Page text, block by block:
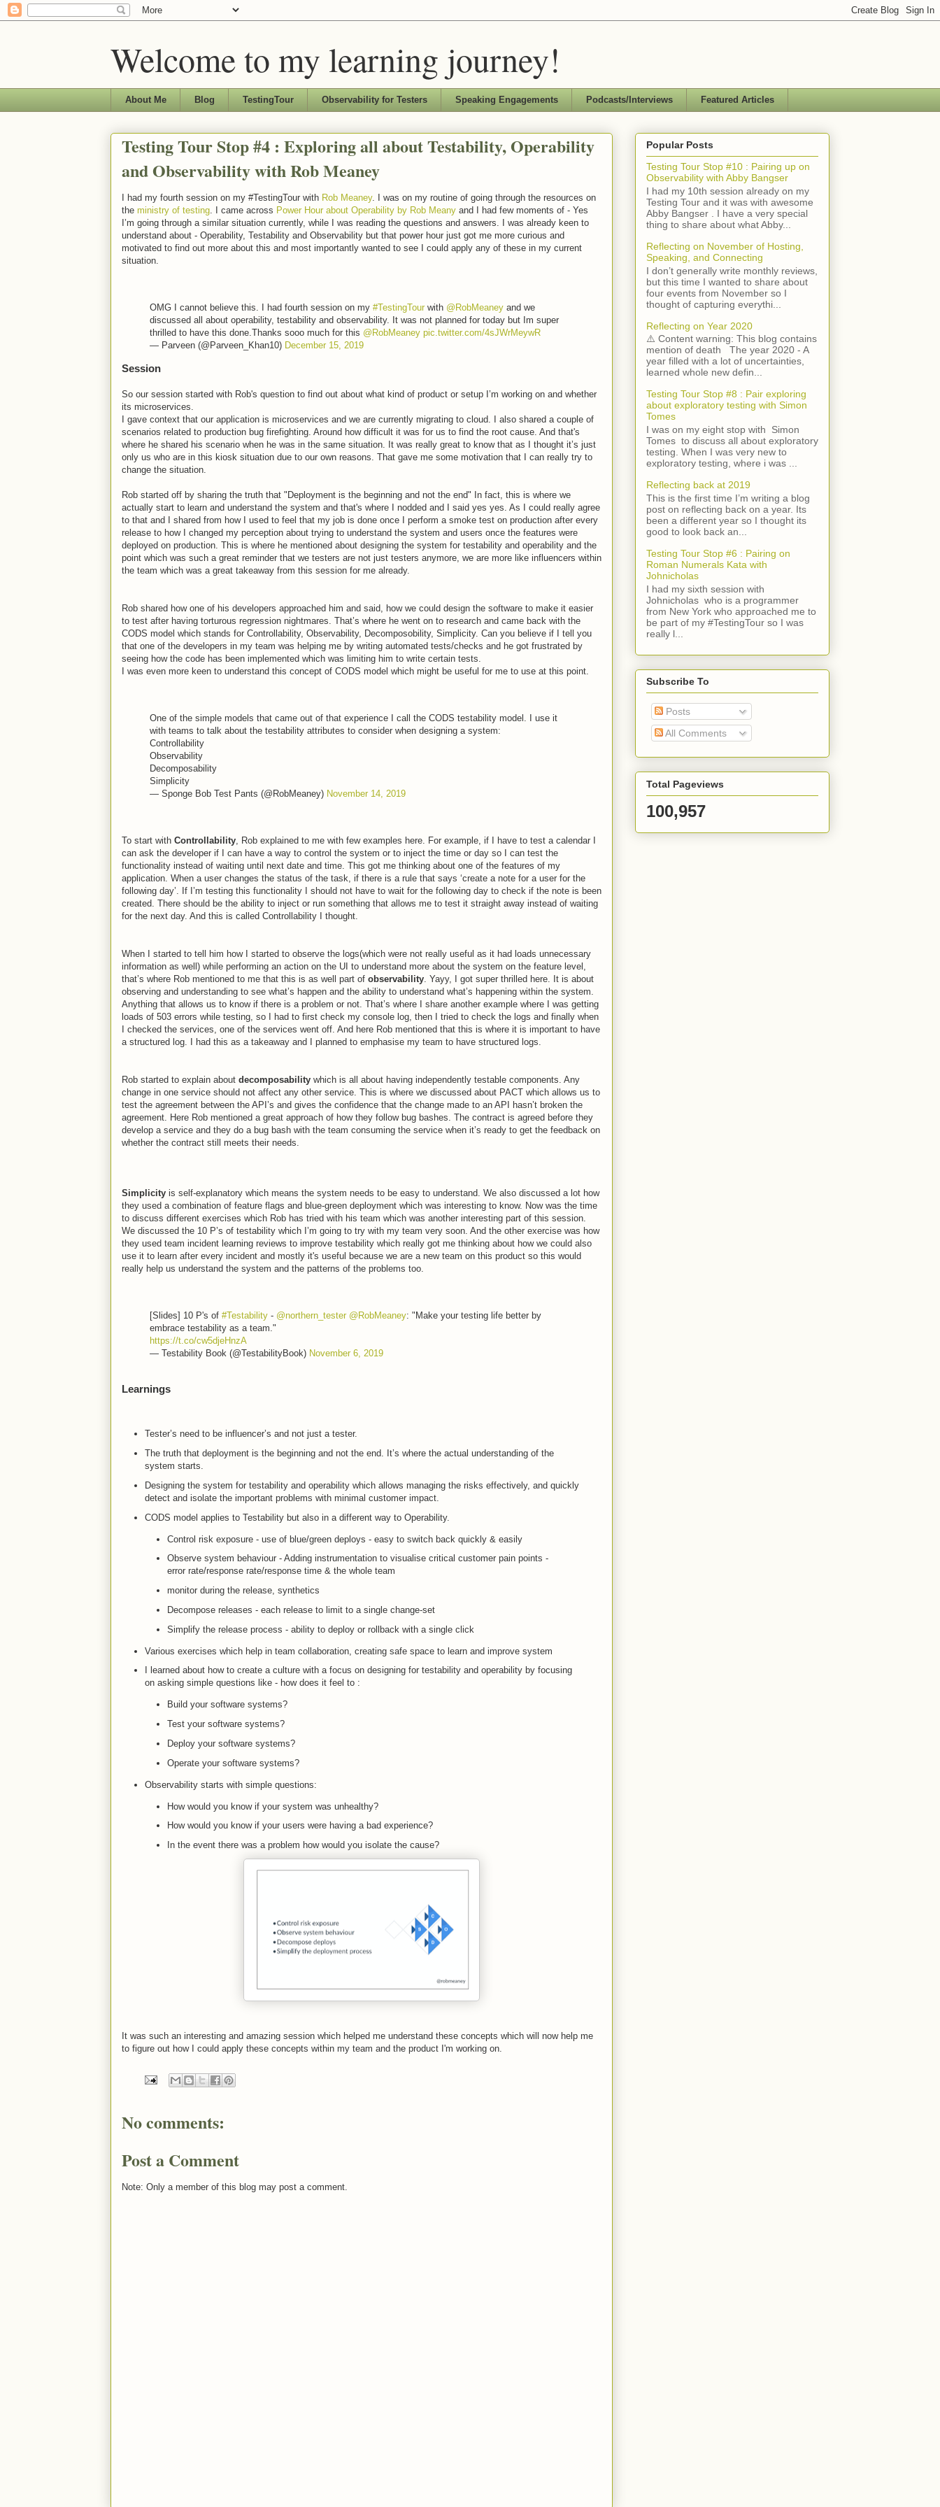
Welcome to my learning journey!
About Me Blog TestingTour Observability for Testers Speaking Engagements Podcasts/Interviews Featured Articles
Testing Tour Stop #4 : Exploring all about Testability, Operability
and Observability with Rob Meaney
I had my fourth session on my #TestingTour with Rob Meaney. I was on my routine of going through the resources on
the ministry of testing . I came across Power Hour about Operability by Rob Meany and I had few moments of - Yes
I’m going through a similar situation currently, while I was reading the questions and answers. I was already keen to
understand about - Operability, Testability and Observability but that power hour just got me more curious and
motivated to find out more about this and most importantly wanted to see I could apply any of these in my current
situation.
OMG I cannot believe this. I had fourth session on my #TestingTour with @RobMeaney and we
discussed all about operability, testability and observability. It was not planned for today but Im super
thrilled to have this done.Thanks sooo much for this @RobMeaney pic.twitter.com/4sJWrMeywR
— Parveen (@Parveen_Khan10) December 15, 2019
Session
So our session started with Rob's question to find out about what kind of product or setup I’m working on and whether
its microservices.
I gave context that our application is microservices and we are currently migrating to cloud. I also shared a couple of
scenarios related to production bug firefighting. Around how difficult it was for us to find the root cause. And that's
where he shared his scenario when he was in the same situation. It was really great to know that as I thought it’s just
only us who are in this kiosk situation due to our own reasons. That gave me some motivation that I can really try to
change the situation.
Rob started off by sharing the truth that "Deployment is the beginning and not the end" In fact, this is where we
actually start to learn and understand the system and that's where I nodded and I said yes yes. As I could really agree
to that and I shared from how I used to feel that my job is done once I perform a smoke test on production after every
release to how I changed my perception about trying to understand the system and users once the features were
deployed on production. This is where he mentioned about designing the system for testability and operability and the
point which was such a great reminder that we testers are not just testers anymore, we are more like influencers within
the team which was a great takeaway from this session for me already.
Rob shared how one of his developers approached him and said, how we could design the software to make it easier
to test after having torturous regression nightmares. That’s where he went on to research and came back with the
CODS model which stands for Controllability, Observability, Decomposobility, Simplicity. Can you believe if I tell you
that one of the developers in my team was helping me by writing automated tests/checks and he got frustrated by
seeing how the code has been implemented which was limiting him to write certain tests.
I was even more keen to understand this concept of CODS model which might be useful for me to use at this point.
One of the simple models that came out of that experience I call the CODS testability model. I use it
with teams to talk about the testability attributes to consider when designing a system:
Controllability
Observability
Decomposability
Simplicity
— Sponge Bob Test Pants (@RobMeaney) November 14, 2019
To start with Controllability , Rob explained to me with few examples here. For example, if I have to test a calendar I
can ask the developer if I can have a way to control the system or to inject the time or day so I can test the
functionality instead of waiting until next date and time. This got me thinking about one of the features of my
application. When a user changes the status of the task, if there is a rule that says ‘create a note for a user for the
following day’. If I’m testing this functionality I should not have to wait for the following day to check if the note is been
created. There should be the ability to inject or run something that allows me to test it straight away instead of waiting
for the next day. And this is called Controllability I thought.
When I started to tell him how I started to observe the logs(which were not really useful as it had loads unnecessary
information as well) while performing an action on the UI to understand more about the system on the feature level,
that’s where Rob mentioned to me that this is as well part of observability . Yayy, I got super thrilled here. It is about
observing and understanding to see what’s happen and the ability to understand what’s happening within the system.
Anything that allows us to know if there is a problem or not. That’s where I share another example where I was getting
loads of 503 errors while testing, so I had to first check my console log, then I tried to check the logs and finally when
I checked the services, one of the services went off. And here Rob mentioned that this is where it is important to have
a structured log. I had this as a takeaway and I planned to emphasise my team to have structured logs.
Rob started to explain about decomposability which is all about having independently testable components. Any
change in one service should not affect any other service. This is where we discussed about PACT which allows us to
test the agreement between the API’s and gives the confidence that the change made to an API hasn’t broken the
agreement. Here Rob mentioned a great approach of how they follow bug bashes. The contract is agreed before they
develop a service and they do a bug bash with the team consuming the service when it’s ready to get the feedback on
whether the contract still meets their needs.
Simplicity is self-explanatory which means the system needs to be easy to understand. We also discussed a lot how
they used a combination of feature flags and blue-green deployment which was interesting to know. Now was the time
to discuss different exercises which Rob has tried with his team which was another interesting part of this session.
We discussed the 10 P’s of testability which I’m going to try with my team very soon. And the other exercise was how
they used team incident learning reviews to improve testability which really got me thinking about how we could also
use it to learn after every incident and mostly it's useful because we are a new team on this product so this would
really help us understand the system and the patterns of the problems too.
[Slides] 10 P's of #Testability - @northern_tester @RobMeaney: "Make your testing life better by
embrace testability as a team."
https://t.co/cw5djeHnzA
— Testability Book (@TestabilityBook) November 6, 2019
Learnings
Tester’s need to be influencer’s and not just a tester.
The truth that deployment is the beginning and not the end. It’s where the actual understanding of the
system starts.
Designing the system for testability and operability which allows managing the risks effectively, and quickly
detect and isolate the important problems with minimal customer impact.
CODS model applies to Testability but also in a different way to Operability.
Control risk exposure - use of blue/green deploys - easy to switch back quickly & easily
Observe system behaviour - Adding instrumentation to visualise critical customer pain points -
error rate/response rate/response time & the whole team
monitor during the release, synthetics
Decompose releases - each release to limit to a single change-set
Simplify the release process - ability to deploy or rollback with a single click
Various exercises which help in team collaboration, creating safe space to learn and improve system
I learned about how to create a culture with a focus on designing for testability and operability by focusing
on asking simple questions like - how does it feel to :
Build your software systems?
Test your software systems?
Deploy your software systems?
Operate your software systems?
Observability starts with simple questions:
How would you know if your system was unhealthy?
How would you know if your users were having a bad experience?
In the event there was a problem how would you isolate the cause?
It was such an interesting and amazing session which helped me understand these concepts which will now help me
to figure out how I could apply these concepts within my team and the product I'm working on.
No comments:
Post a Comment
Note: Only a member of this blog may post a comment.
Popular Posts
Testing Tour Stop #10 : Pairing up on
Observability with Abby Bangser
I had my 10th session already on my
Testing Tour and it was with awesome
Abby Bangser . I have a very special
thing to share about what Abby...
Reflecting on November of Hosting,
Speaking, and Connecting
I don’t generally write monthly reviews,
but this time I wanted to share about
four events from November so I
thought of capturing everythi...
Reflecting on Year 2020
⚠️ Content warning: This blog contains
mention of death The year 2020 - A
year filled with a lot of uncertainties,
learned whole new defin...
Testing Tour Stop #8 : Pair exploring
about exploratory testing with Simon
Tomes
I was on my eight stop with Simon
Tomes to discuss all about exploratory
testing. When I was very new to
exploratory testing, where i was ...
Reflecting back at 2019
This is the first time I’m writing a blog
post on reflecting back on a year. Its
been a different year so I thought its
good to look back an...
Testing Tour Stop #6 : Pairing on
Roman Numerals Kata with
Johnicholas
I had my sixth session with
Johnicholas who is a programmer
from New York who approached me to
be part of my #TestingTour so I was
really l...
Subscribe To
Posts
All Comments
Total Pageviews
100,957